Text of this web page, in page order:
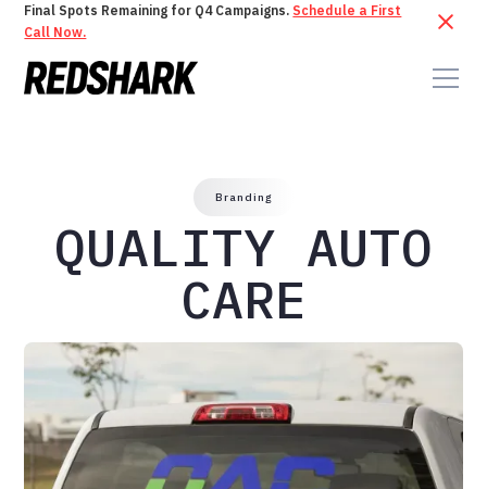
Final Spots Remaining for Q4 Campaigns. Schedule a First
Call Now.
Branding
QUALITY AUTO
CARE